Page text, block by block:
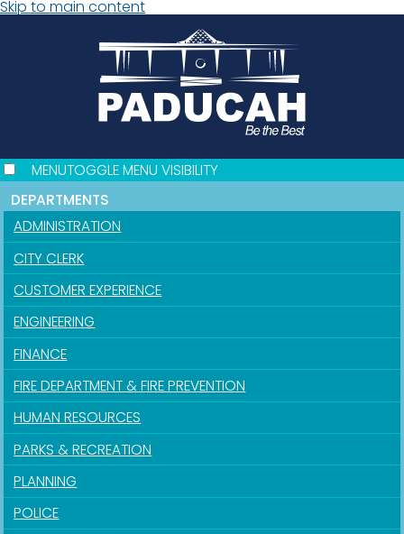
Skip to main content
MENUTOGGLE MENU VISIBILITY
DEPARTMENTS
ADMINISTRATION
CITY CLERK
CUSTOMER EXPERIENCE
ENGINEERING
FINANCE
FIRE DEPARTMENT & FIRE PREVENTION
HUMAN RESOURCES
PARKS & RECREATION
PLANNING
POLICE